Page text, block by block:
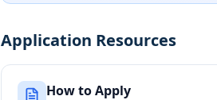
Application Resources
How to Apply